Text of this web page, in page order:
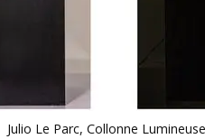
Julio Le Parc, Collonne Lumineuse